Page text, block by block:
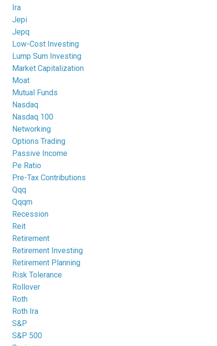
Ira
Jepi
Jepq
Low-Cost Investing
Lump Sum Investing
Market Capitalization
Moat
Mutual Funds
Nasdaq
Nasdaq 100
Networking
Options Trading
Passive Income
Pe Ratio
Pre-Tax Contributions
Qqq
Qqqm
Recession
Reit
Retirement
Retirement Investing
Retirement Planning
Risk Tolerance
Rollover
Roth
Roth Ira
S&p
S&p 500